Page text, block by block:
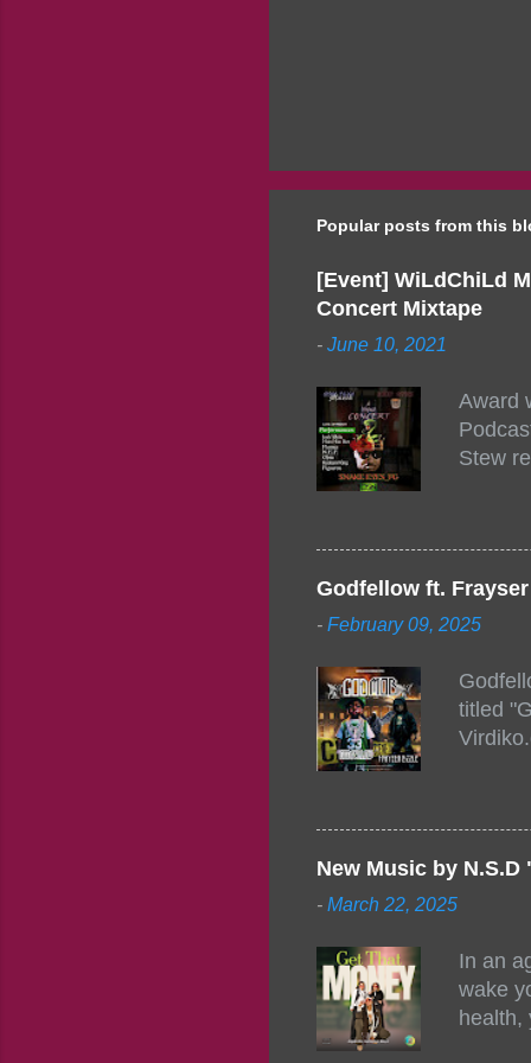
Popular posts from this
[Event] WiLdChiLd
Concert Mixtape
- June 10, 2021
Award
Stew
event
PM –
https://
https://
Godfellow ft.
- February 09, 2025
titled
New Music by
- March 22, 2025
In an
wake
health,